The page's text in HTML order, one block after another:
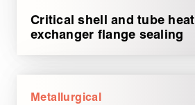
Critical shell and tube heat
exchanger flange sealing
Metallurgical